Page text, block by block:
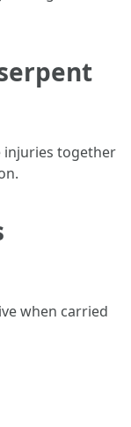
injuries together
when carried